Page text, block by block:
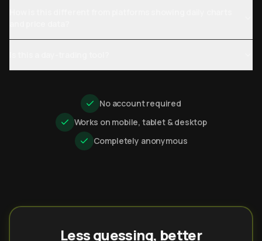
No account required
Works on mobile, tablet & desktop
Completely anonymous
Less guessing, better